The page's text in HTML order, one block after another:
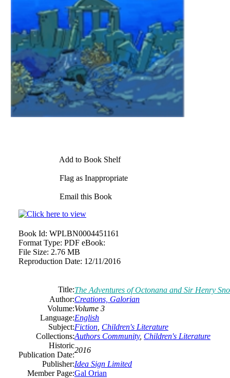
Add to Book Shelf
Flag as Inappropriate
Email this Book
Book Id: WPLBN0004451161
Format Type: PDF eBook:
File Size: 2.76 MB
Reproduction Date: 12/11/2016
Title:The Adventures of Octonana and Sir Henry
Author:Creations, Galorian
Volume:Volume 3
Language:English
Subject:Fiction Children's Literature
Collections:Authors Community, Children's Literature
Historic
Publication Date:
2016
Publisher:Idea Sign Limited
Member Page:Gal Orian